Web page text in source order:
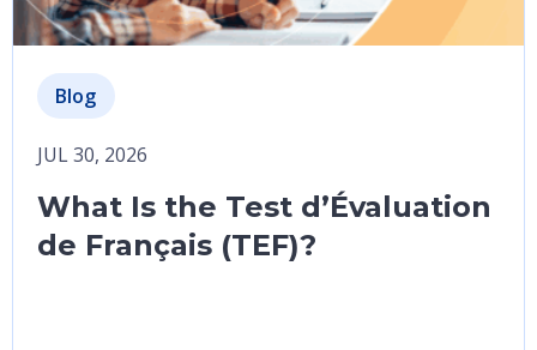
Blog
What Is the Test d’Évaluation
de Français (TEF)?
JUL 30, 2026